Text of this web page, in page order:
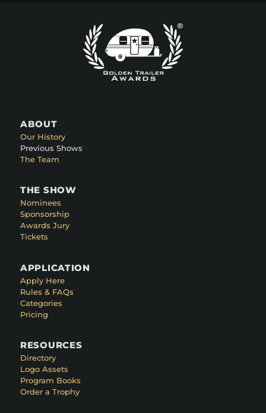
ABOUT
Our History
Previous Shows
The Team
THE SHOW
Nominees
Sponsorship
Awards Jury
Tickets
APPLICATION
Apply Here
Rules & FAQs
Categories
Pricing
RESOURCES
Directory
Logo Assets
Program Books
Order a Trophy